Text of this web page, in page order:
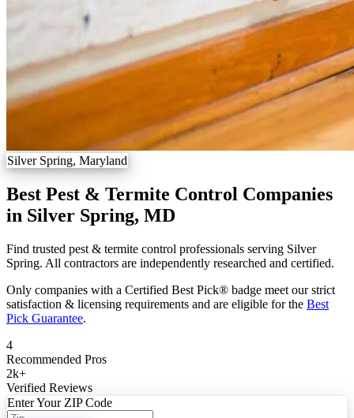
Silver Spring, Maryland
Best Pest & Termite Control Companies
in Silver Spring, MD
Find trusted pest & termite control professionals serving Silver
Spring. All contractors are independently researched and certified.
Only companies with a Certified Best Pick® badge meet our strict
satisfaction & licensing requirements and are eligible for the Best
Pick Guarantee.
4
Recommended Pros
2k+
Verified Reviews
Enter Your ZIP Code